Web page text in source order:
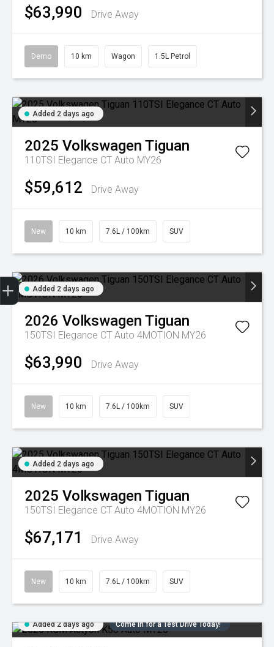
$63,990 Drive Away
Demo 10 km Wagon 1.5L Petrol
Added 2 days ago
2025 Volkswagen Tiguan
110TSI Elegance CT Auto MY26
$59,612 Drive Away
New 10 km 7.6L / 100km SUV
Added 2 days ago
2026 Volkswagen Tiguan
150TSI Elegance CT Auto 4MOTION MY26
$63,990 Drive Away
New 10 km 7.6L / 100km SUV
Added 2 days ago
2025 Volkswagen Tiguan
150TSI Elegance CT Auto 4MOTION MY26
$67,171 Drive Away
New 10 km 7.6L / 100km SUV
Added 2 days ago Come in for a Test Drive Today!
Trade-in Valuation
Credit Score
Finance Application
Search Stock
Book a Service